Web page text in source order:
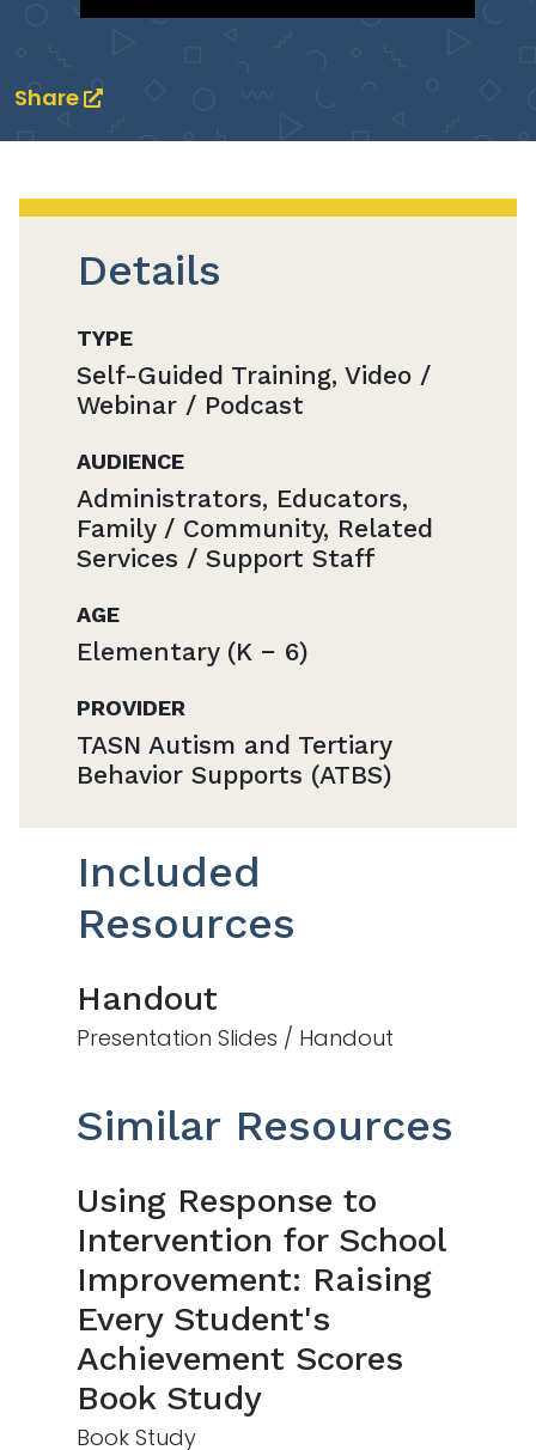
Share
Details
TYPE
Self-Guided Training, Video /
Webinar / Podcast
AUDIENCE
Administrators, Educators,
Family / Community, Related
Services / Support Staff
AGE
Elementary (K − 6)
PROVIDER
TASN Autism and Tertiary
Behavior Supports (ATBS)
Included
Resources
Handout
Presentation Slides / Handout
Similar Resources
Using Response to
Intervention for School
Improvement: Raising
Every Student's
Achievement Scores
Book Study
Book Study